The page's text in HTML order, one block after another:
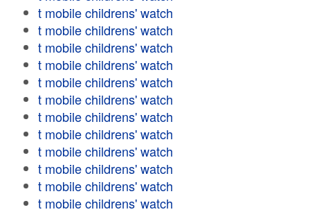
t mobile childrens' watch
t mobile childrens' watch
t mobile childrens' watch
t mobile childrens' watch
t mobile childrens' watch
t mobile childrens' watch
t mobile childrens' watch
t mobile childrens' watch
t mobile childrens' watch
t mobile childrens' watch
t mobile childrens' watch
t mobile childrens' watch